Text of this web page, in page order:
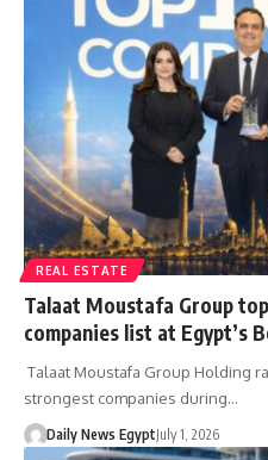
REAL ESTATE
Talaat Moustafa Group
companies list at Egypt’s
Talaat Moustafa Group Holding
strongest companies during…
Daily News EgyptJuly 1, 2026